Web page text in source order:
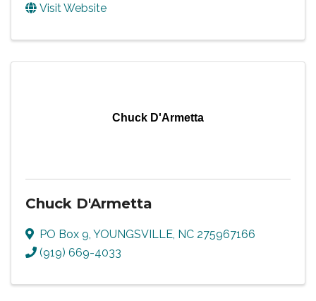
Visit Website
Chuck D'Armetta
Chuck D'Armetta
PO Box 9, YOUNGSVILLE, NC 275967166
(919) 669-4033